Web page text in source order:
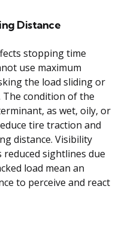
Distance
stopping time
use maximum
the load sliding or
condition of the
as wet, oily, or
tire traction and
distance. Visibility
reduced sightlines due
load mean an
to perceive and react